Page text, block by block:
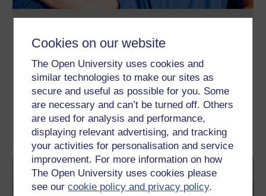
Cookies on our website
The Open University uses cookies and
similar technologies to make our sites as
secure and useful as possible for you. Some
are necessary and can’t be turned off. Others
are used for analysis and performance,
displaying relevant advertising, and tracking
your activities for personalisation and service
improvement. For more information on how
The Open University uses cookies please
see ourcookie policy and privacy policy.
psychology
This free course investigates how scientific and management
ideas contribute to success while also taking you on a journey
through unique sporting case studies and insights that will
change how you view and study sport. You will consider how the
mind, the body, the environment and training techniques all
contribute to optimum fitness.
Learn more